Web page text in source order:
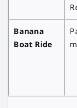
Banana
Boat Ride